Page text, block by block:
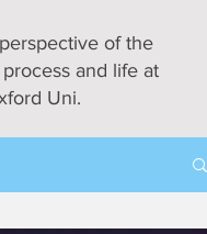
of the
and life at
Uni.